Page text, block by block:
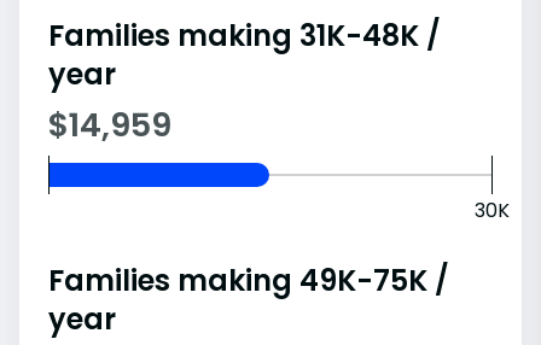
Families making 31K-48K /
year
$14,959
30K
Families making 49K-75K /
year